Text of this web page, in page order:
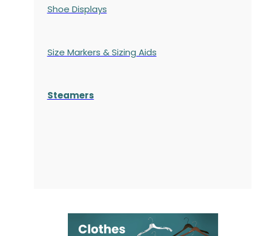
Shoe Displays
Size Markers & Sizing Aids
Steamers